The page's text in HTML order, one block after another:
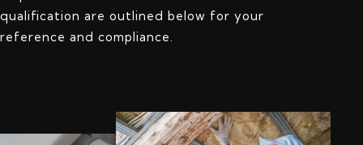
qualification are outlined below for your
reference and compliance.